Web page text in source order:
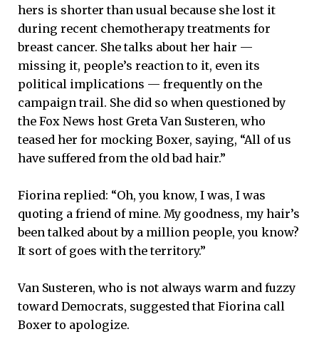
hers is shorter than usual because she lost it
during recent chemotherapy treatments for
breast cancer. She talks about her hair —
missing it, people’s reaction to it, even its
political implications — frequently on the
campaign trail. She did so when questioned by
the Fox News host Greta Van Susteren, who
teased her for mocking Boxer, saying, “All of us
have suffered from the old bad hair.”
Fiorina replied: “Oh, you know, I was, I was
quoting a friend of mine. My goodness, my hair’s
been talked about by a million people, you know?
It sort of goes with the territory.”
Van Susteren, who is not always warm and fuzzy
toward Democrats, suggested that Fiorina call
Boxer to apologize.